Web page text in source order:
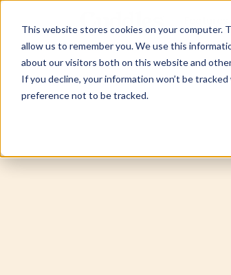
This website stores cookies on your computer.
allow us to remember you. We use this
about our visitors both on this website and
If you decline, your information won’t be
preference not to be tracked.